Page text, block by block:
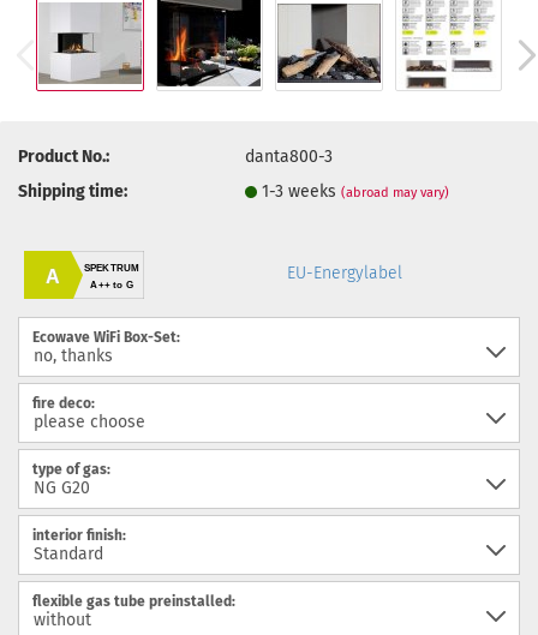
Product No.:
danta800-3
Shipping time:
1-3 weeks(abroad may vary)
A
SPEKTRUM
A++ to G
EU-Energylabel
Ecowave WiFi Box-Set:
fire deco:
type of gas:
interior finish:
flexible gas tube preinstalled: